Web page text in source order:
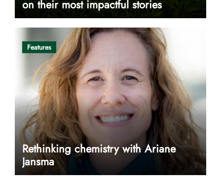
on their most impactful stories
Features
Rethinking chemistry with Ariane
Jansma